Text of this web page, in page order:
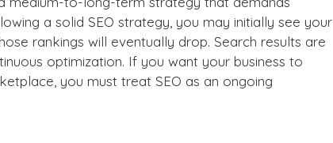
a solid SEO strategy , you may initially see your
rankings will eventually drop. Search results are
optimization. If you want your business to
you must treat SEO as an ongoing